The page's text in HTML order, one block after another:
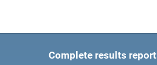
Complete results report